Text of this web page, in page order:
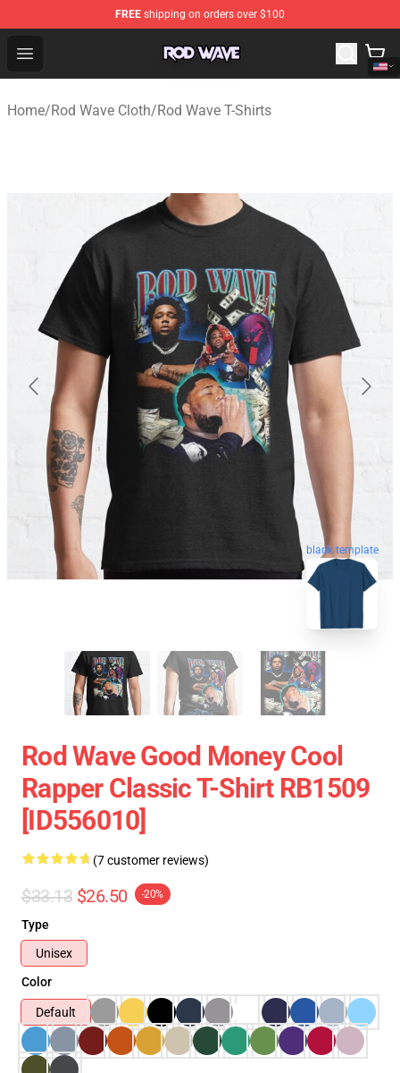
FREE shipping on orders over $100
Open menu
Rod Wave Shop - Official Rod Wave Merchandise Store
Home/Rod Wave Cloth/Rod Wave T-Shirts
blank template
Rod Wave Good Money Cool
Rapper Classic T-Shirt RB1509
[ID556010]
(7 customer reviews)
$33.13 $26.50 -20%
Type
Unisex
Color
Default